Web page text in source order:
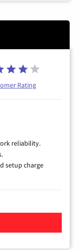
Rating
reliability.
setup charge